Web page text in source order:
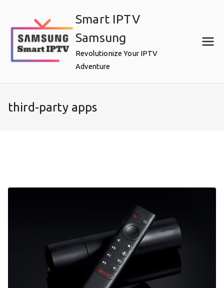
content
Smart IPTV
Samsung
Revolutionize Your IPTV
Adventure
third-party apps